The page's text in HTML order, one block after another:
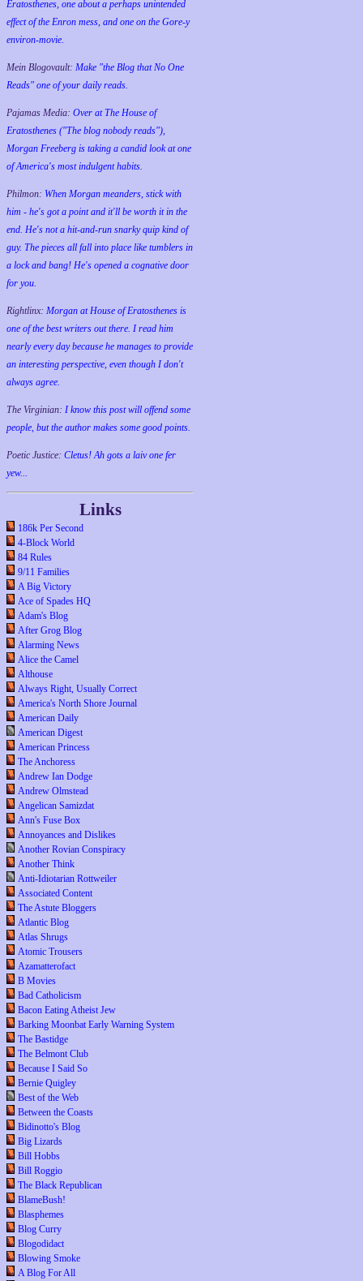
Eratosthenes, one about a perhaps unintended
effect of the Enron mess, and one on the Gore-y
environ-movie.
Mein Blogovault: Make "the Blog that No One
Reads" one of your daily reads.
Pajamas Media: Over at The House of
Eratosthenes ("The blog nobody reads"),
Morgan Freeberg is taking a candid look at one
of America's most indulgent habits.
Philmon: When Morgan meanders, stick with
him - he's got a point and it'll be worth it in the
end. He's not a hit-and-run snarky quip kind of
guy. The pieces all fall into place like tumblers in
a lock and bang! He's opened a cognative door
for you.
Rightlinx: Morgan at House of Eratosthenes is
one of the best writers out there. I read him
nearly every day because he manages to provide
an interesting perspective, even though I don't
always agree.
The Virginian: I know this post will offend some
people, but the author makes some good points.
Poetic Justice: Cletus! Ah gots a laiv one fer
yew...
Links
186k Per Second
4-Block World
84 Rules
9/11 Families
A Big Victory
Ace of Spades HQ
Adam's Blog
After Grog Blog
Alarming News
Alice the Camel
Althouse
Always Right, Usually Correct
America's North Shore Journal
American Daily
American Digest
American Princess
The Anchoress
Andrew Ian Dodge
Andrew Olmstead
Angelican Samizdat
Ann's Fuse Box
Annoyances and Dislikes
Another Rovian Conspiracy
Another Think
Anti-Idiotarian Rottweiler
Associated Content
The Astute Bloggers
Atlantic Blog
Atlas Shrugs
Atomic Trousers
Azamatterofact
B Movies
Bad Catholicism
Bacon Eating Atheist Jew
Barking Moonbat Early Warning System
The Bastidge
The Belmont Club
Because I Said So
Bernie Quigley
Best of the Web
Between the Coasts
Bidinotto's Blog
Big Lizards
Bill Hobbs
Bill Roggio
The Black Republican
BlameBush!
Blasphemes
Blog Curry
Blogodidact
Blowing Smoke
A Blog For All